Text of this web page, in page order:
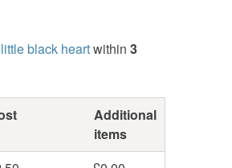
little black heartwithin 3
Additional
items